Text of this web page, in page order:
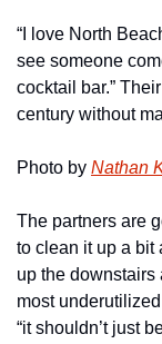
“I love North
see someone
cocktail bar.”
century without
Photo by Nathan
The partners are
to clean it up a bit
up the downstairs
most
“it shouldn’t just